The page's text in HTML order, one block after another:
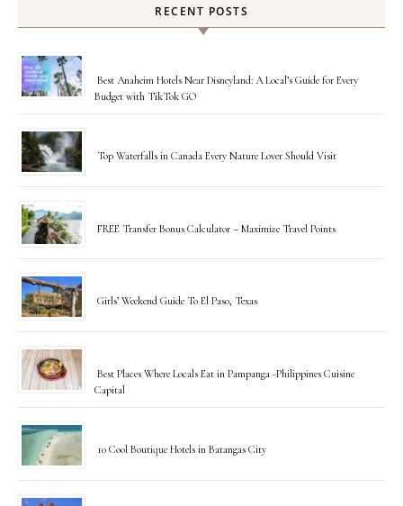
RECENT POSTS
Best Anaheim Hotels Near Disneyland: A Local’s Guide for Every
Budget with TikTok GO
Top Waterfalls in Canada Every Nature Lover Should Visit
FREE Transfer Bonus Calculator – Maximize Travel Points
Girls’ Weekend Guide To El Paso, Texas
Best Places Where Locals Eat in Pampanga -Philippines Cuisine
Capital
10 Cool Boutique Hotels in Batangas City